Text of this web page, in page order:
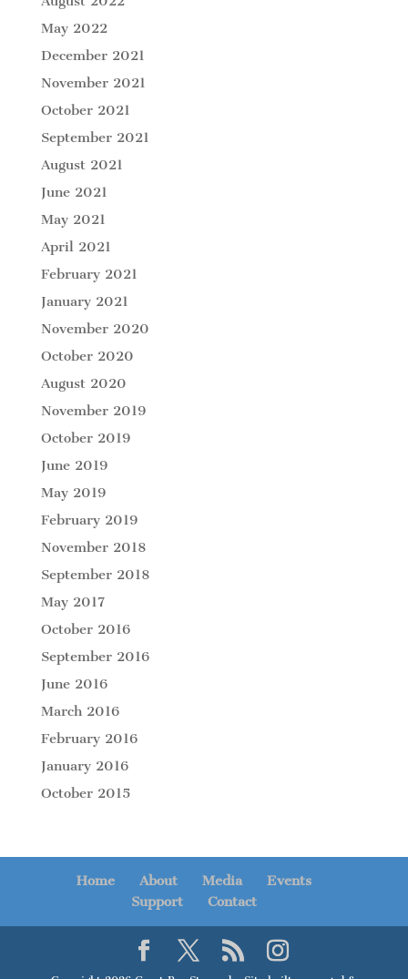
May 2022
December 2021
November 2021
October 2021
September 2021
August 2021
June 2021
May 2021
April 2021
February 2021
January 2021
November 2020
October 2020
August 2020
November 2019
October 2019
June 2019
May 2019
February 2019
November 2018
September 2018
May 2017
October 2016
September 2016
June 2016
March 2016
February 2016
January 2016
October 2015
Home About Media
Events
Support
Contact